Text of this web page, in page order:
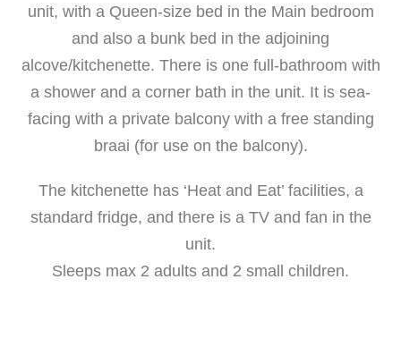
unit, with a Queen-size bed in the Main bedroom
and also a bunk bed in the adjoining
alcove/kitchenette. There is one full-bathroom with
a shower and a corner bath in the unit. It is sea-
facing with a private balcony with a free standing
braai (for use on the balcony).
The kitchenette has ‘Heat and Eat’ facilities, a
standard fridge, and there is a TV and fan in the
unit.
Sleeps max 2 adults and 2 small children.